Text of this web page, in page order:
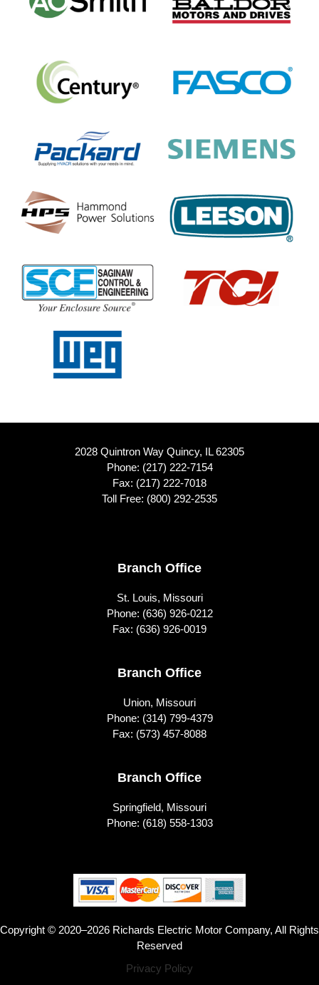
2028 Quintron Way Quincy, IL 62305
Phone: (217) 222-7154
Fax: (217) 222-7018
Toll Free: (800) 292-2535
Branch Office
St. Louis, Missouri
Phone: (636) 926-0212
Fax: (636) 926-0019
Branch Office
Union, Missouri
Phone: (314) 799-4379
Fax: (573) 457-8088
Branch Office
Springfield, Missouri
Phone: (618) 558-1303
Copyright © 2020–2026 Richards Electric Motor Company, All Rights
Reserved
Privacy Policy